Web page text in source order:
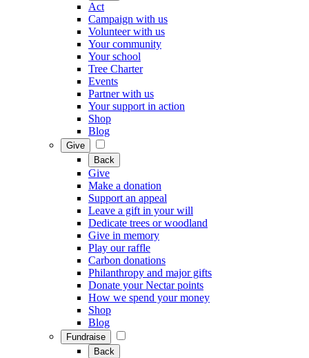
Act
Campaign with us
Volunteer with us
Your community
Your school
Tree Charter
Events
Partner with us
Your support in action
Shop
Blog
Give
Back
Give
Make a donation
Support an appeal
Leave a gift in your will
Dedicate trees or woodland
Give in memory
Play our raffle
Carbon donations
Philanthropy and major gifts
Donate your Nectar points
How we spend your money
Shop
Blog
Fundraise
Back